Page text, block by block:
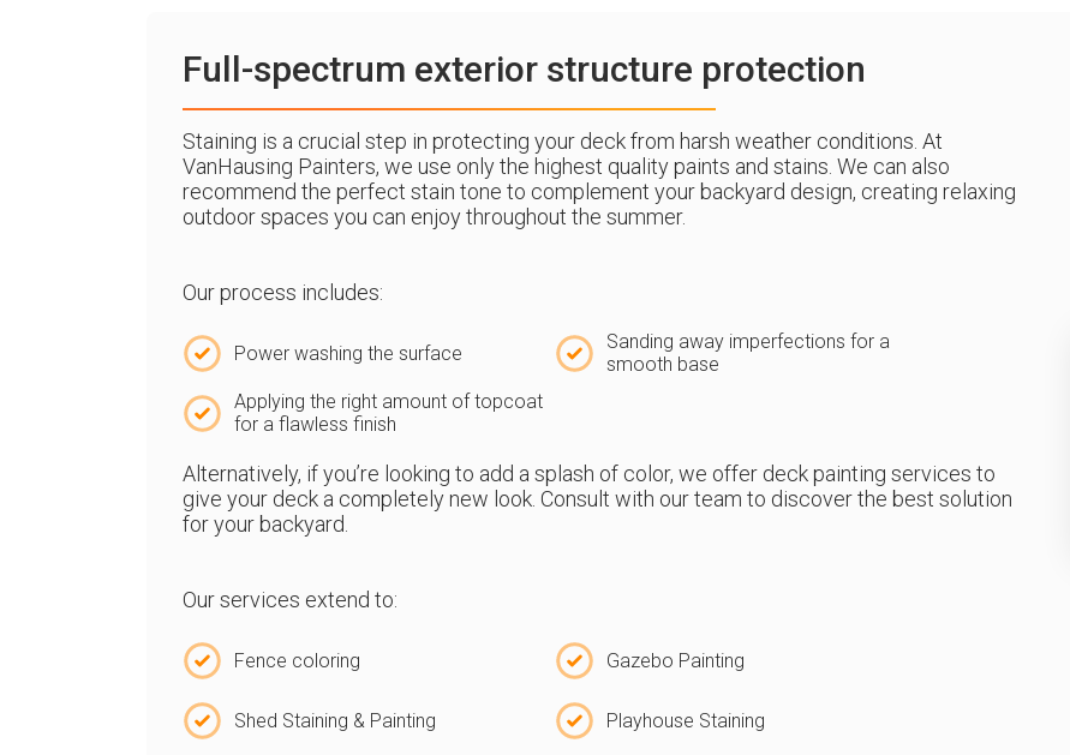
Full-spectrum exterior structure protection
Staining is a crucial step in protecting your deck from harsh weather conditions. At
VanHausing Painters, we use only the highest quality paints and stains. We can also
recommend the perfect stain tone to complement your backyard design, creating relaxing
outdoor spaces you can enjoy throughout the summer.
Our process includes:
Power washing the surface
Sanding away imperfections for a
smooth base
Applying the right amount of topcoat
for a flawless finish
Alternatively, if you’re looking to add a splash of color, we offer deck painting services to
give your deck a completely new look. Consult with our team to discover the best solution
for your backyard.
Our services extend to:
Fence coloring Gazebo Painting
Shed Staining & Painting Playhouse Staining